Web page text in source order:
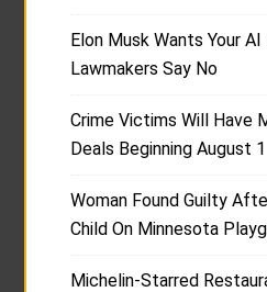
Elon Musk Wants Your
Lawmakers Say No
Crime Victims Will Have
Deals Beginning August 1
Woman Found Guilty
Child On Minnesota
Michelin-Starred